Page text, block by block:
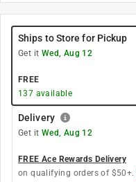
Ships to Store for Pickup
Get it Wed, Aug 12
FREE
137 available
Delivery
Get it Wed, Aug 12
FREE Ace Rewards Delivery
on qualifying orders of $50+.